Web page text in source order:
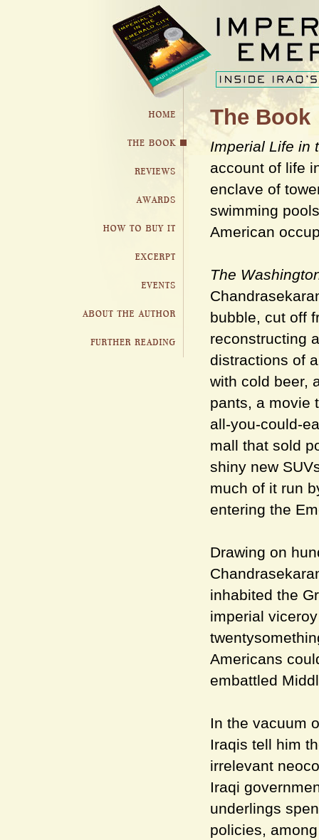
The Book
Imperial Life in
account of life
enclave of
swimming
American
The
bubble, cut off
reconstructing
distractions of
with cold beer,
pants, a movie
all-you-could-
mall that sold
shiny new
much of it run
entering the
Drawing on
inhabited the
imperial
Americans
embattled
In the vacuum
Iraqis tell him
irrelevant
Iraqi
underlings
policies,